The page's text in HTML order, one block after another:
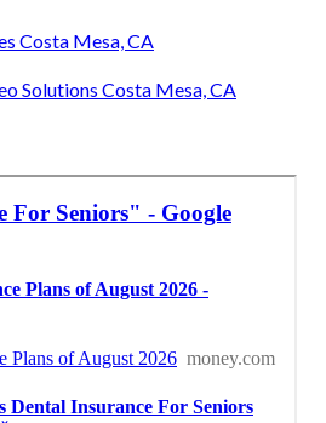
Costa Mesa, CA
Solutions Costa Mesa, CA